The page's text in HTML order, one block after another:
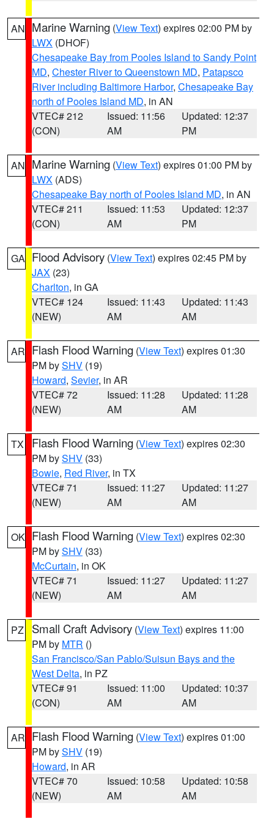
AN Marine Warning (View Text) expires 02:00 PM by
LWX (DHOF)
Chesapeake Bay from Pooles Island to Sandy Point
MD, Chester River to Queenstown MD, Patapsco
River including Baltimore Harbor, Chesapeake Bay
north of Pooles Island MD, in AN
VTEC# 212
(CON)
Issued: 11:56
AM
Updated: 12:37
PM
AN Marine Warning (View Text) expires 01:00 PM by
LWX (ADS)
Chesapeake Bay north of Pooles Island MD, in AN
VTEC# 211
(CON)
Issued: 11:53
AM
Updated: 12:37
PM
GA Flood Advisory (View Text) expires 02:45 PM by
JAX (23)
Charlton, in GA
VTEC# 124
(NEW)
Issued: 11:43
AM
Updated: 11:43
AM
AR Flash Flood Warning (View Text) expires 01:30
PM bySHV (19)
Howard, Sevier, in AR
VTEC# 72
(NEW)
Issued: 11:28
AM
Updated: 11:28
AM
TX Flash Flood Warning (View Text) expires 02:30
PM bySHV (33)
Bowie, Red River, in TX
VTEC# 71
(NEW)
Issued: 11:27
AM
Updated: 11:27
AM
OK Flash Flood Warning (View Text) expires 02:30
PM bySHV (33)
McCurtain, in OK
VTEC# 71
(NEW)
Issued: 11:27
AM
Updated: 11:27
AM
PZ Small Craft Advisory (View Text) expires 11:00
PM by MTR ()
San Francisco/San Pablo/Suisun Bays and the
West Delta, in PZ
VTEC# 91
(CON)
Issued: 11:00
AM
Updated: 10:37
AM
AR Flash Flood Warning (View Text) expires 01:00
PM bySHV (19)
Howard, in AR
VTEC# 70
(NEW)
Issued: 10:58
AM
Updated: 10:58
AM